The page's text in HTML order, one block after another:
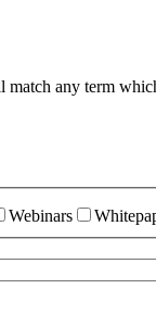
any term
Webinars